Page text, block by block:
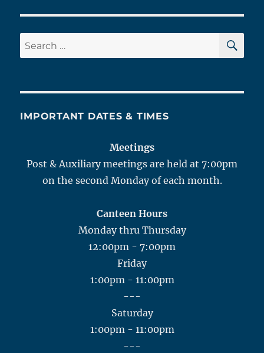
Search
for:
IMPORTANT DATES & TIMES
Meetings
Post & Auxiliary meetings are held at 7:00pm
on the second Monday of each month.
Canteen Hours
Monday thru Thursday
12:00pm - 7:00pm
Friday
1:00pm - 11:00pm
---
Saturday
1:00pm - 11:00pm
---